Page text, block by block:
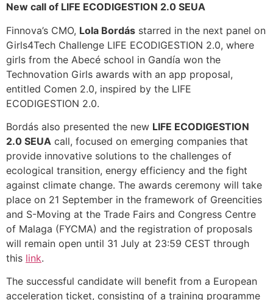
New call of LIFE ECODIGESTION 2.0 SEUA
Finnova’s CMO, Lola Bordás starred in the next panel on
Girls4Tech Challenge LIFE ECODIGESTION 2.0, where
girls from the Abecé school in Gandía won the
Technovation Girls awards with an app proposal,
entitled Comen 2.0, inspired by the LIFE
ECODIGESTION 2.0.
Bordás also presented the new LIFE ECODIGESTION
2.0 SEUA call, focused on emerging companies that
provide innovative solutions to the challenges of
ecological transition, energy efficiency and the fight
against climate change. The awards ceremony will take
place on 21 September in the framework of Greencities
and S-Moving at the Trade Fairs and Congress Centre
of Malaga (FYCMA) and the registration of proposals
will remain open until 31 July at 23:59 CEST through
this link.
The successful candidate will benefit from a European
acceleration ticket, consisting of a training programme